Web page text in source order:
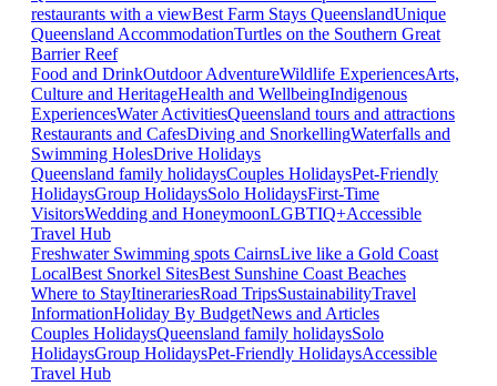
restaurants with a viewBest Farm Stays QueenslandUnique
Queensland AccommodationTurtles on the Southern Great
Barrier Reef
Food and DrinkOutdoor AdventureWildlife ExperiencesArts,
Culture and HeritageHealth and WellbeingIndigenous
ExperiencesWater ActivitiesQueensland tours and attractions
Restaurants and CafesDiving and SnorkellingWaterfalls and
Swimming HolesDrive Holidays
Queensland family holidaysCouples HolidaysPet-Friendly
HolidaysGroup HolidaysSolo HolidaysFirst-Time
VisitorsWedding and HoneymoonLGBTIQ+Accessible
Travel Hub
Freshwater Swimming spots CairnsLive like a Gold Coast
LocalBest Snorkel SitesBest Sunshine Coast Beaches
Where to StayItinerariesRoad TripsSustainabilityTravel
InformationHoliday By BudgetNews and Articles
Couples HolidaysQueensland family holidaysSolo
HolidaysGroup HolidaysPet-Friendly HolidaysAccessible
Travel Hub